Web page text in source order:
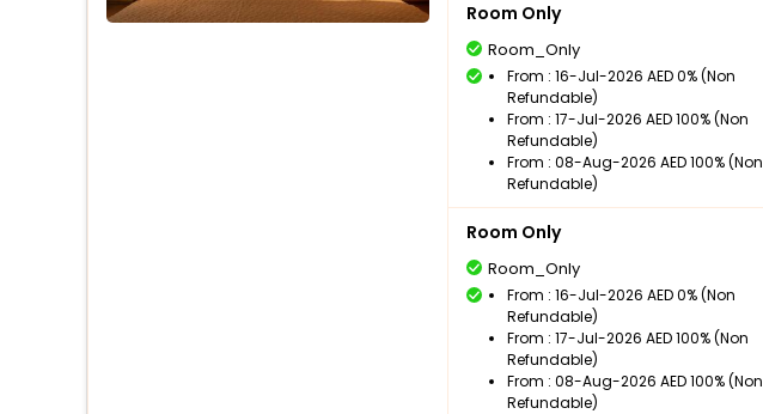
Room Only
Room_Only
From : 16-Jul-2026 AED 0% (Non
Refundable)
From : 17-Jul-2026 AED 100% (Non
Refundable)
From : 08-Aug-2026 AED 100% (Non
Refundable)
Room Only
Room_Only
From : 16-Jul-2026 AED 0% (Non
Refundable)
From : 17-Jul-2026 AED 100% (Non
Refundable)
From : 08-Aug-2026 AED 100% (Non
Refundable)